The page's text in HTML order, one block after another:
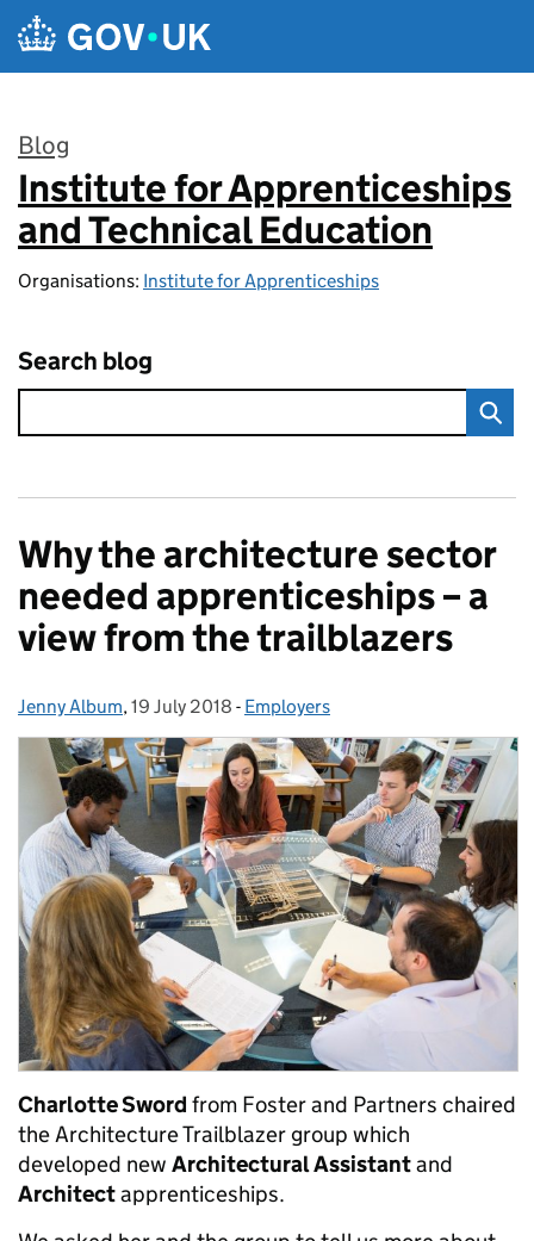
Skip to main content
Blog
:
Institute for Apprenticeships
and Technical Education
Organisations: Institute for Apprenticeships
Search blog
Why the architecture sector
needed apprenticeships – a
view from the trailblazers
Posted by:
Jenny Album, Posted on:
19 July 2018 - Categories:
Employers
Charlotte Sword from Foster and Partners chaired
the Architecture Trailblazer group which
developed new Architectural Assistantand
Architectapprenticeships.